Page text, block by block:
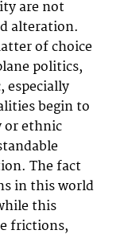
are not
alteration.
of choice
politics,
especially
begin to
or ethnic
The fact
in this world
this
frictions,